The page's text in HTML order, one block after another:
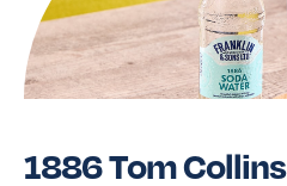
1886 Tom Collins